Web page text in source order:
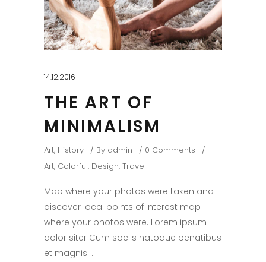
14.12.2016
THE ART OF
MINIMALISM
Art, History By admin
0 Comments
Art, Colorful, Design, Travel
Map where your photos were taken and
discover local points of interest map
where your photos were. Lorem ipsum
dolor siter Cum sociis natoque penatibus
et magnis.